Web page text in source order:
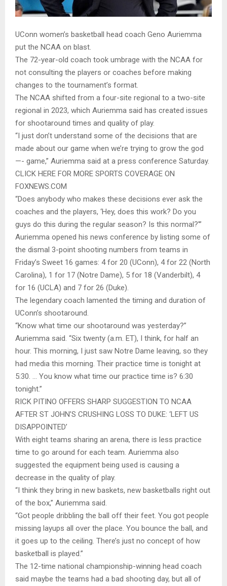
UConn women’s basketball head coach Geno Auriemma
put the NCAA on blast.
The 72-year-old coach took umbrage with the NCAA for
not consulting the players or coaches before making
changes to the tournament’s format.
The NCAA shifted from a four-site regional to a two-site
regional in 2023, which Auriemma said has created issues
for shootaround times and quality of play.
“I just don’t understand some of the decisions that are
made about our game when we’re trying to grow the god
—- game,” Auriemma said at a press conference Saturday.
CLICK HERE FOR MORE SPORTS COVERAGE ON
FOXNEWS.COM
“Does anybody who makes these decisions ever ask the
coaches and the players, ‘Hey, does this work? Do you
guys do this during the regular season? Is this normal?'”
Auriemma opened his news conference by listing some of
the dismal 3-point shooting numbers from teams in
Friday’s Sweet 16 games: 4 for 20 (UConn), 4 for 22 (North
Carolina), 1 for 17 (Notre Dame), 5 for 18 (Vanderbilt), 4
for 16 (UCLA) and 7 for 26 (Duke).
The legendary coach lamented the timing and duration of
UConn’s shootaround.
“Know what time our shootaround was yesterday?”
Auriemma said. “Six twenty (a.m. ET), I think, for half an
hour. This morning, I just saw Notre Dame leaving, so they
had media this morning. Their practice time is tonight at
5:30. … You know what time our practice time is? 6:30
tonight.”
RICK PITINO OFFERS SHARP SUGGESTION TO NCAA
AFTER ST JOHN’S CRUSHING LOSS TO DUKE: ‘LEFT US
DISAPPOINTED’
With eight teams sharing an arena, there is less practice
time to go around for each team. Auriemma also
suggested the equipment being used is causing a
decrease in the quality of play.
“I think they bring in new baskets, new basketballs right out
of the box,” Auriemma said.
“Got people dribbling the ball off their feet. You got people
missing layups all over the place. You bounce the ball, and
it goes up to the ceiling. There’s just no concept of how
basketball is played.”
The 12-time national championship-winning head coach
said maybe the teams had a bad shooting day, but all of